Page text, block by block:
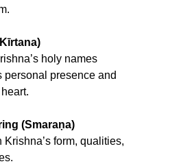
holy names
personal presence and
(Smaraṇa)
Krishna’s form, qualities,